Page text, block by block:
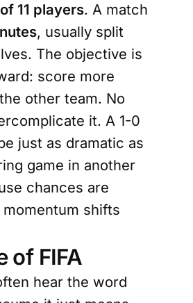
11 players. A match
, usually split
The objective is
score more
other team. No
it. A 1-0
just as dramatic as
game in another
chances are
shifts
of FIFA
hear the word